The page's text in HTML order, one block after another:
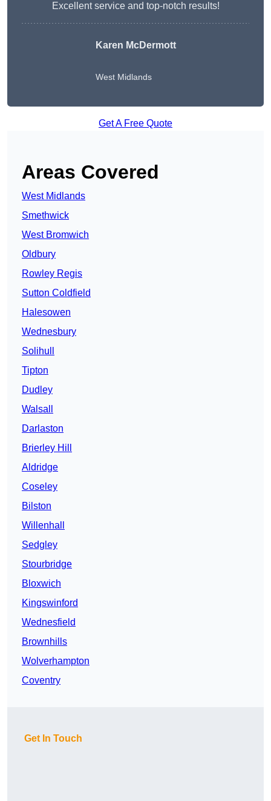
Excellent service and top-notch results!
Karen McDermott
West Midlands
Get A Free Quote
Areas Covered
West Midlands
Smethwick
West Bromwich
Oldbury
Rowley Regis
Sutton Coldfield
Halesowen
Wednesbury
Solihull
Tipton
Dudley
Walsall
Darlaston
Brierley Hill
Aldridge
Coseley
Bilston
Willenhall
Sedgley
Stourbridge
Bloxwich
Kingswinford
Wednesfield
Brownhills
Wolverhampton
Coventry
Get In Touch